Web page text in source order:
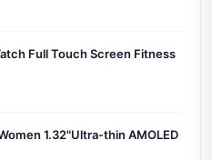
Full Touch Screen Fitness
1.32"Ultra-thin AMOLED